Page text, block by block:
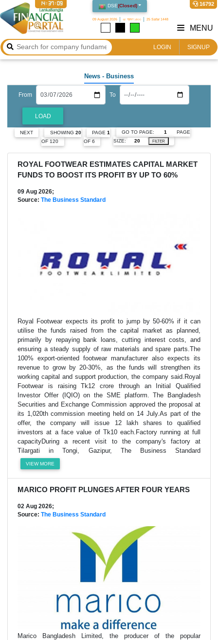
DSE(Closed)
09 August 2026 ২৫ শ্রাবণ ১৪৩৩ 25 Safar 1448
16792
14:37:10
LOGIN SIGNUP
MENU
News - Business
From To
LOAD
NEXT SHOWING 20
OF 120
PAGE 1
OF 6
GO TO PAGE:
PAGE
SIZE:
FILTER
ROYAL FOOTWEAR ESTIMATES CAPITAL MARKET
FUNDS TO BOOST ITS PROFIT BY UP TO 60%
09 Aug 2026;
Source: The Business Standard
Royal Footwear expects its profit to jump by 50-60% if it can
utilise the funds raised from the capital market as planned,
primarily by repaying bank loans, cutting interest costs, and
ensuring a steady supply of raw materials and spare parts.The
100% export-oriented footwear manufacturer also expects its
revenue to grow by 20-30%, as the funds will strengthen its
working capital and support production, the company said.Royal
Footwear is raising Tk12 crore through an Initial Qualified
Investor Offer (IQIO) on the SME platform. The Bangladesh
Securities and Exchange Commission approved the proposal at
its 1,020th commission meeting held on 14 July.As part of the
offer, the company will issue 12 lakh shares to qualified
investors at a face value of Tk10 each.Factory running at full
capacityDuring a recent visit to the company's factory at
Tilargati in Tongi, Gazipur, The Business Standard
VIEW MORE
MARICO PROFIT PLUNGES AFTER FOUR YEARS
02 Aug 2026;
Source: The Business Standard
Marico Bangladesh Limited, the producer of the popular